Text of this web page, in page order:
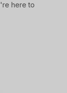
here to